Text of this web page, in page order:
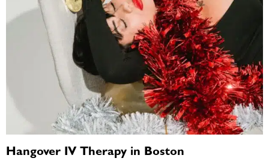
Hangover IV Therapy in Boston